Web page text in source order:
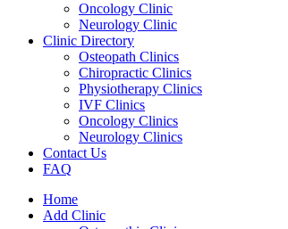
Oncology Clinic
Neurology Clinic
Clinic Directory
Osteopath Clinics
Chiropractic Clinics
Physiotherapy Clinics
IVF Clinics
Oncology Clinics
Neurology Clinics
Contact Us
FAQ
Home
Add Clinic